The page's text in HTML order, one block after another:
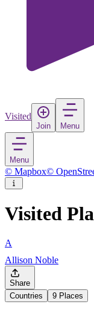
Visited
Join Menu
Menu
© Mapbox©
Visited
A
Allison Noble
Share
Countries
9 Places